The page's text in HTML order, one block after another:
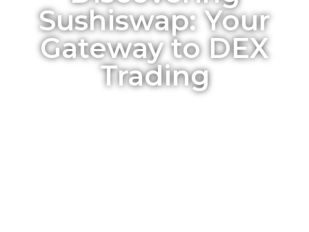
Sushiswap: Your
Gateway to DEX
Trading